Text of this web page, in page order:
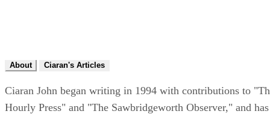
About Ciaran's Articles
Ciaran John began writing in 1994 with contributions to
Hourly Press" and "The Sawbridgeworth Observer," and has